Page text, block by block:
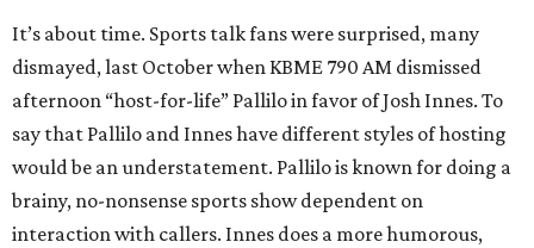
It’s about time. Sports talk fans were surprised, many
dismayed, last October when KBME 790 AM dismissed
afternoon “host-for-life” Pallilo in favor of Josh Innes. To
say that Pallilo and Innes have different styles of hosting
would be an understatement. Pallilo is known for doing a
brainy, no-nonsense sports show dependent on
interaction with callers. Innes does a more humorous,